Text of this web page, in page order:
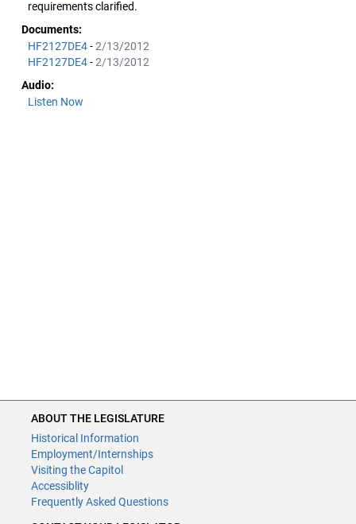
requirements clarified.
Documents:
HF2127DE4-2/13/2012
HF2127DE4-2/13/2012
Audio:
Listen Now
ABOUT THE LEGISLATURE
Historical Information
Employment/Internships
Visiting the Capitol
Accessiblity
Frequently Asked Questions